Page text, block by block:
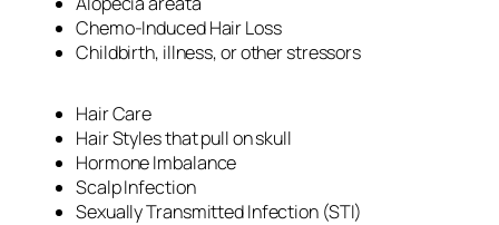
Chemo-Induced Hair Loss
Childbirth, illness, or other stressors
Hair Care
Hair Styles that pull on skull
Hormone Imbalance
Scalp Infection
Sexually Transmitted Infection (STI)